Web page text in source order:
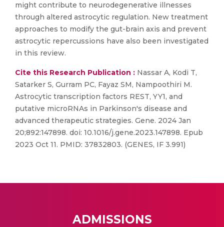
might contribute to neurodegenerative illnesses
through altered astrocytic regulation. New treatment
approaches to modify the gut-brain axis and prevent
astrocytic repercussions have also been investigated
in this review.
Cite this Research Publication : Nassar A, Kodi T,
Satarker S, Gurram PC, Fayaz SM, Nampoothiri M.
Astrocytic transcription factors REST, YY1, and
putative microRNAs in Parkinson's disease and
advanced therapeutic strategies. Gene. 2024 Jan
20;892:147898. doi: 10.1016/j.gene.2023.147898. Epub
2023 Oct 11. PMID: 37832803. (GENES, IF 3.991)
ADMISSIONS